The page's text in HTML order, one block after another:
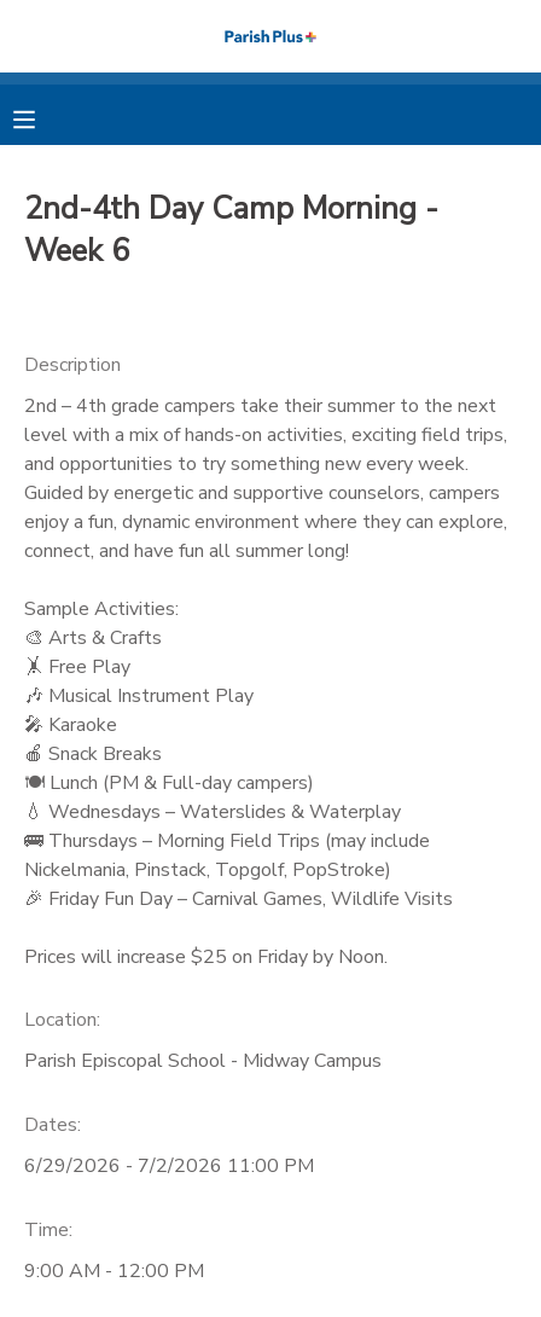
2nd-4th Day Camp Morning -
Week 6
Description
2nd – 4th grade campers take their summer to the next
level with a mix of hands-on activities, exciting field trips,
and opportunities to try something new every week.
Guided by energetic and supportive counselors, campers
enjoy a fun, dynamic environment where they can explore,
connect, and have fun all summer long!
Sample Activities:
🎨 Arts & Crafts
🤸 Free Play
🎶 Musical Instrument Play
🎤 Karaoke
🍎 Snack Breaks
🍽️ Lunch (PM & Full-day campers)
💧 Wednesdays – Waterslides & Waterplay
🚌 Thursdays – Morning Field Trips (may include
Nickelmania, Pinstack, Topgolf, PopStroke)
🎉 Friday Fun Day – Carnival Games, Wildlife Visits
Prices will increase $25 on Friday by Noon.
Location:
Parish Episcopal School - Midway Campus
Dates:
6/29/2026 - 7/2/2026 11:00 PM
Time:
9:00 AM - 12:00 PM
MY ACCOUNT
FINANCES
MESSAGE CENTER
PHOTO GALLERY